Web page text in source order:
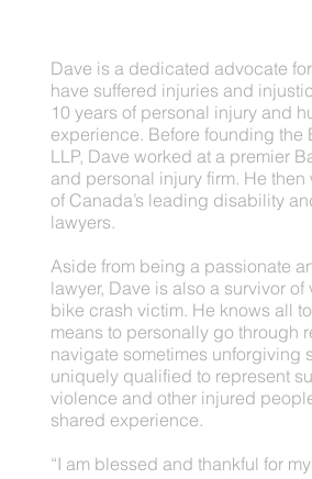
Dave is a dedicated advocate
have suffered injuries and
10 years of personal injury and
experience. Before founding the
LLP, Dave worked at a premier
and personal injury firm. He
of Canada’s leading disability
lawyers.
Aside from being a passionate
lawyer, Dave is also a survivor
bike crash victim. He knows all
means to personally go through
navigate sometimes unforgiving
uniquely qualified to represent
violence and other injured
shared experience.
“I am blessed and thankful for